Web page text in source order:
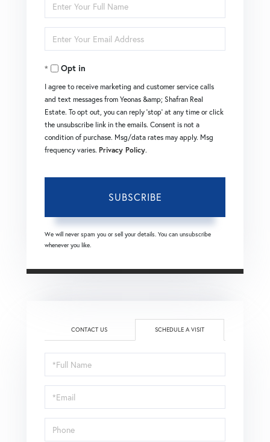
Enter
Full
Name
Enter
Your
EmailOpt in
I agree to receive marketing and customer service calls
and text messages from Yeonas &amp; Shafran Real
Estate. To opt out, you can reply 'stop' at any time or click
the unsubscribe link in the emails. Consent is not a
condition of purchase. Msg/data rates may apply. Msg
frequency varies. Privacy Policy.
SUBSCRIBE
We will never spam you or sell your details. You can unsubscribe
whenever you like.
CONTACT US SCHEDULE A VISIT
Schedule
a
Visit